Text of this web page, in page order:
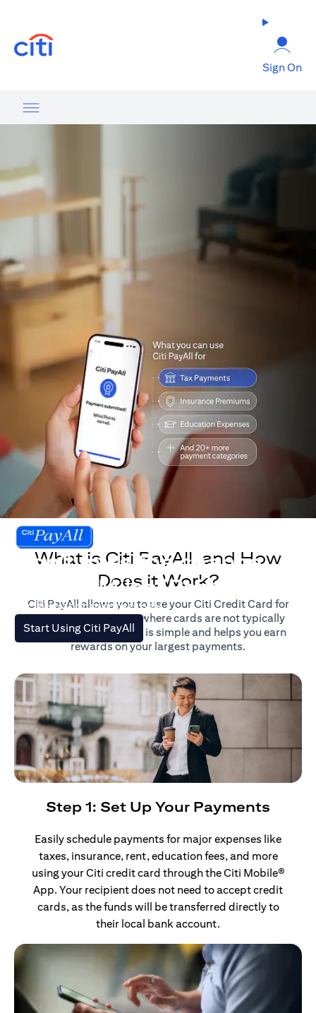
Sign On
Don't miss the chance
to earn Miles/Points.
For illustration purposes only.
Start Using Citi PayAll
opens in a new tab
What is Citi PayAll, and How
Does it Work?
Citi PayAll allows you to use your Citi Credit Card for
major expenses, even where cards are not typically
accepted. The process is simple and helps you earn
rewards on your largest payments.
Step 1: Set Up Your Payments
Easily schedule payments for major expenses like
taxes, insurance, rent, education fees, and more
using your Citi credit card through the Citi Mobile®
App. Your recipient does not need to accept credit
cards, as the funds will be transferred directly to
their local bank account.